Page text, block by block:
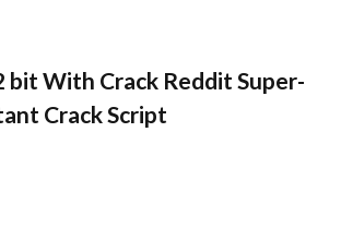
bit With Crack Reddit Super-
Crack Script